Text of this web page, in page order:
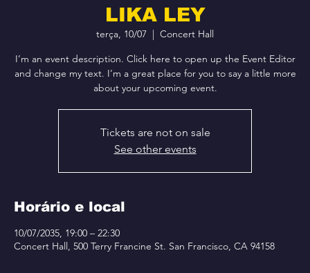
LIKA LEY
terça, 10/07
Concert Hall
I’m an event description. Click here to open up the Event Editor
and change my text. I’m a great place for you to say a little more
about your upcoming event.
Tickets are not on sale
See other events
Horário e local
10/07/2035, 19:00 – 22:30
Concert Hall, 500 Terry Francine St. San Francisco, CA 94158